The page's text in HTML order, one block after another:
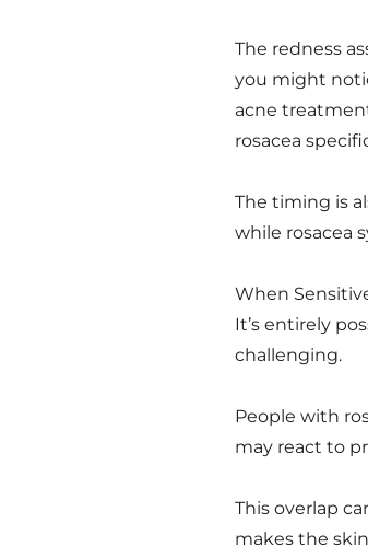
The redness
you might
acne
rosacea
The timing is
while rosacea
When
It’s entirely
challenging.
People with
may react to
This overlap
makes the